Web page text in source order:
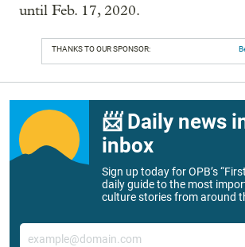
until Feb. 17, 2020.
THANKS TO OUR SPONSOR:
📨 Daily news
inbox
Sign up today for OPB’s
daily guide to the most
culture stories from around
Email